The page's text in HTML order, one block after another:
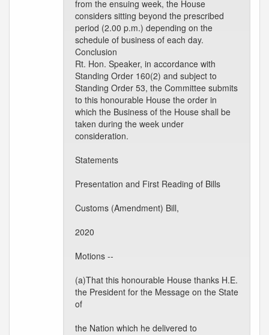
from the ensuing week, the House
considers sitting beyond the prescribed
period (2.00 p.m.) depending on the
schedule of business of each day.
Conclusion
Rt. Hon. Speaker, in accordance with
Standing Order 160(2) and subject to
Standing Order 53, the Committee submits
to this honourable House the order in
which the Business of the House shall be
taken during the week under
consideration.
Statements
Presentation and First Reading of Bills
Customs (Amendment) Bill,
2020
Motions --
(a)That this honourable House thanks H.E.
the President for the Message on the State
of
the Nation which he delivered to